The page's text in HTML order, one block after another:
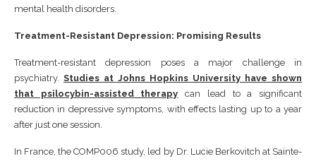
mental health disorders.
Treatment-Resistant Depression: Promising Results
Treatment-resistant depression poses a major challenge in
psychiatry. Studies at Johns Hopkins University have shown
that psilocybin-assisted therapy can lead to a significant
reduction in depressive symptoms, with effects lasting up to a year
after just one session.
In France, the COMP006 study, led by Dr. Lucie Berkovitch at Sainte-